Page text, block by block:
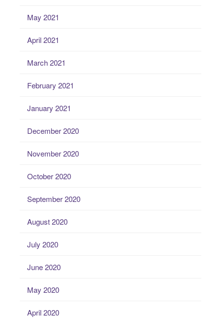
May 2021
April 2021
March 2021
February 2021
January 2021
December 2020
November 2020
October 2020
September 2020
August 2020
July 2020
June 2020
May 2020
April 2020